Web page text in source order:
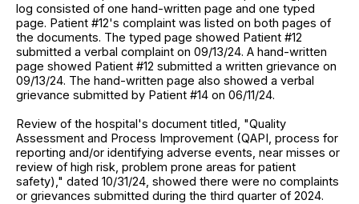
log consisted of one hand-written page and one typed
page. Patient #12's complaint was listed on both pages of
the documents. The typed page showed Patient #12
submitted a verbal complaint on 09/13/24. A hand-written
page showed Patient #12 submitted a written grievance on
09/13/24. The hand-written page also showed a verbal
grievance submitted by Patient #14 on 06/11/24.
Review of the hospital's document titled, "Quality
Assessment and Process Improvement (QAPI, process for
reporting and/or identifying adverse events, near misses or
review of high risk, problem prone areas for patient
safety)," dated 10/31/24, showed there were no complaints
or grievances submitted during the third quarter of 2024.